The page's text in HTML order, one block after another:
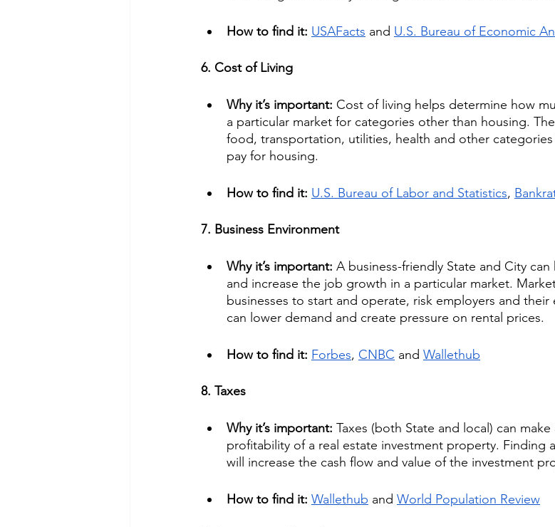
How to find it: USAFacts and U.S. Bureau of Economic
6. Cost of Living
Why it’s important: Cost of living helps determine how
a particular market for categories other than housing.
food, transportation, utilities, health and other
pay for housing.
How to find it: U.S. Bureau of Labor and Statistics,
7. Business Environment
Why it’s important: A business-friendly State and City
and increase the job growth in a particular market.
businesses to start and operate, risk employers and
can lower demand and create pressure on rental prices.
How to find it: Forbes, CNBC and Wallethub
8. Taxes
Why it’s important: Taxes (both State and local) can
profitability of a real estate investment property. Finding
will increase the cash flow and value of the investment
How to find it: Wallethub and World Population Review